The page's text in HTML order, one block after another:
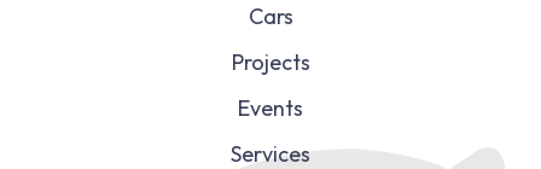
Cars
Projects
Events
Services